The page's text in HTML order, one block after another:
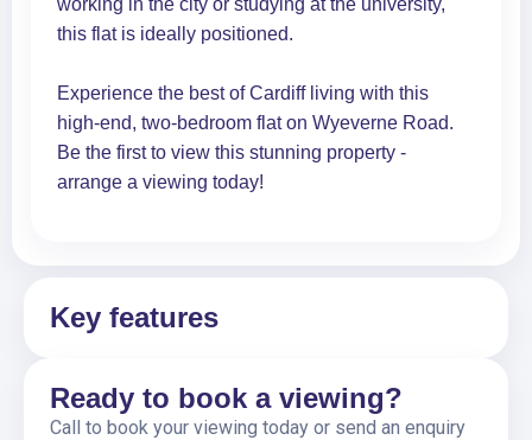
this flat is ideally positioned.
Experience the best of Cardiff living with this
high-end, two-bedroom flat on Wyeverne Road.
Be the first to view this stunning property -
arrange a viewing today!
Key features
Ready to book a viewing?
Call to book your viewing today or send an enquiry